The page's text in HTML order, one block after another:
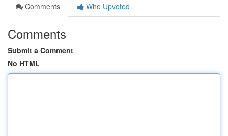
Comments
Who Upvoted
Comments
Submit a Comment
No HTML